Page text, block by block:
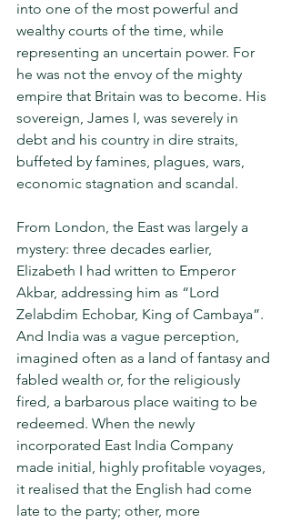
into one of the most powerful and
wealthy courts of the time, while
representing an uncertain power. For
he was not the envoy of the mighty
empire that Britain was to become. His
sovereign, James I, was severely in
debt and his country in dire straits,
buffeted by famines, plagues, wars,
economic stagnation and scandal.
From London, the East was largely a
mystery: three decades earlier,
Elizabeth I had written to Emperor
Akbar, addressing him as “Lord
Zelabdim Echobar, King of Cambaya”.
And India was a vague perception,
imagined often as a land of fantasy and
fabled wealth or, for the reli­giously
fired, a barbarous place waiting to be
redeemed. When the newly
incorporated East India Company
made initial, highly profitable voyages,
it realised that the English had come
late to the party; other, more